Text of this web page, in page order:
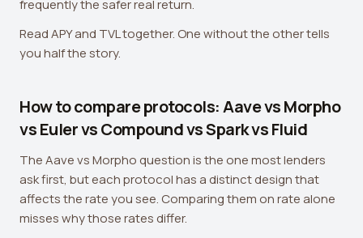
frequently the safer real return.
Read APY and TVL together. One without the other tells
you half the story.
How to compare protocols: Aave vs Morpho
vs Euler vs Compound vs Spark vs Fluid
The Aave vs Morpho question is the one most lenders
ask first, but each protocol has a distinct design that
affects the rate you see. Comparing them on rate alone
misses why those rates differ.